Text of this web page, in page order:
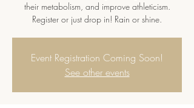
their metabolism, and improve athleticism.
Register or just drop in! Rain or shine.
Event Registration Coming Soon!
See other events